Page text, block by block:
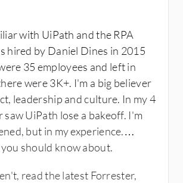
with UiPath and the RPA
hired by Daniel Dines in 2015
35 employees and left in
were 3K+. I'm a big believer
leadership and culture. In my 4
saw UiPath lose a bakeoff. I'm
but in my experience.
should know about.
read the latest Forrester,